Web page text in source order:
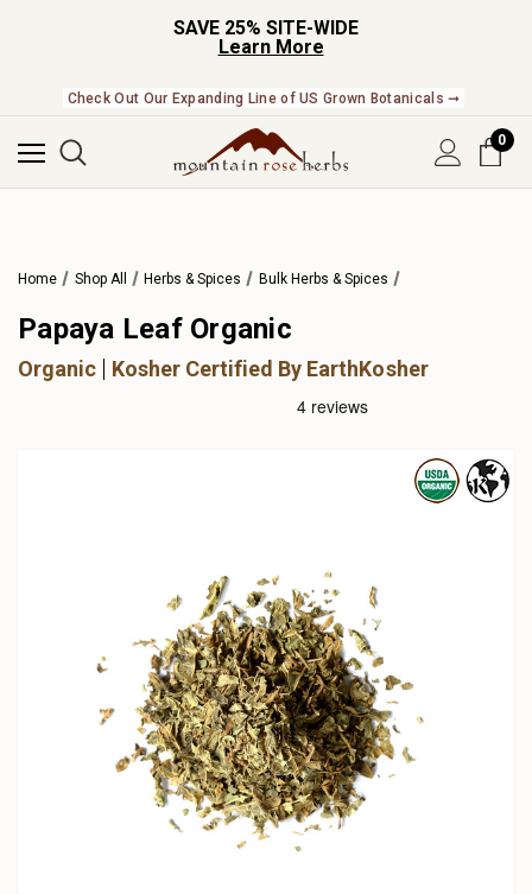
SAVE 25% SITE-WIDE
Learn More
Check Out Our Expanding Line of US Grown Botanicals ➞
0
Home Shop All Herbs & Spices Bulk Herbs & Spices
Papaya Leaf Organic
Organic Kosher Certified By EarthKosher